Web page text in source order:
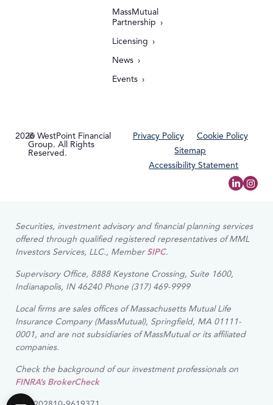
MassMutual
Partnership
Licensing
News
Events
2026© WestPoint Financial
Group. All Rights
Reserved.
Privacy Policy
Cookie Policy
Sitemap
Accessibility Statement
Securities, investment advisory and financial planning services
offered through qualified registered representatives of MML
Investors Services, LLC., MemberSIPC.
Supervisory Office, 8888 Keystone Crossing, Suite 1600,
Indianapolis, IN 46240 Phone (317) 469-9999
Local firms are sales offices of Massachusetts Mutual Life
Insurance Company (MassMutual), Springfield, MA 01111-
0001, and are not subsidiaries of MassMutual or its affiliated
companies.
Check the background of our investment professionals on
FINRA’s BrokerCheck